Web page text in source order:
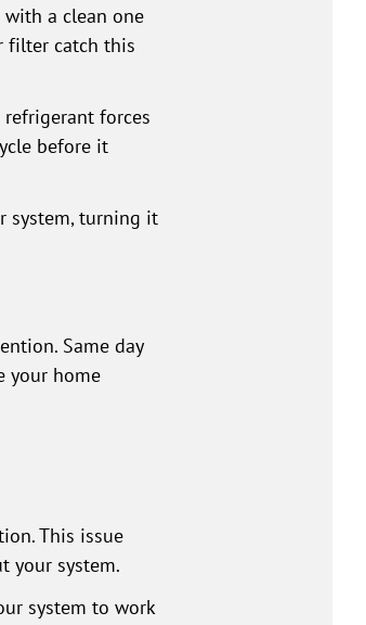
a clean one
filter catch this
forces
before it
system, turning it
Same day
your home
This issue
your system.
system to work